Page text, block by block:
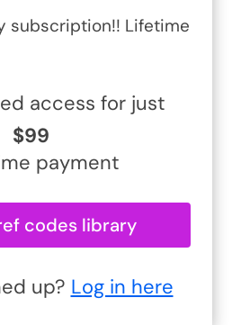
subscription!! Lifetime
access for just
$99
payment
codes library
up? Log in here